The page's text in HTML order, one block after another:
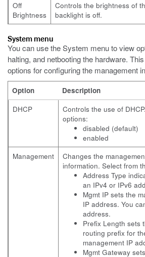
Off
Brightness
Controls the brightness of
backlight is off.
System menu
You can use the System menu to view
halting, and netbooting the hardware.
options for configuring the management
Option
Description
DHCP
Controls the use of
options:
disabled (default)
enabled
Management
Changes the
information. Select from
Address Type
an IPv4 or IPv6
Mgmt IP sets the
IP address. You
address.
Prefix Length sets
routing prefix for
management IP
Mgmt Gateway